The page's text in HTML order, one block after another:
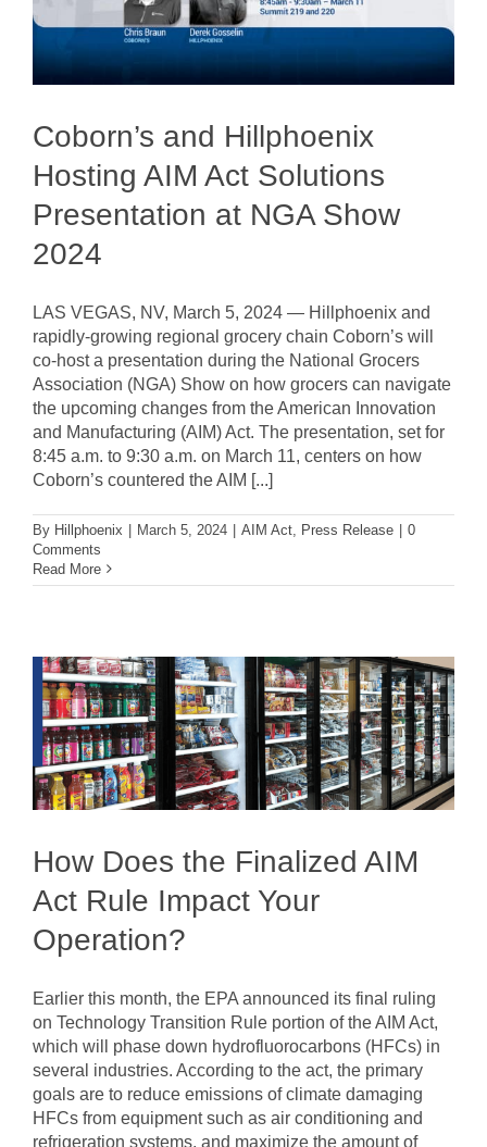
Consecutive
Year
Coborn’s and Hillphoenix
Hosting AIM Act Solutions
Presentation at NGA Show
2024
LAS VEGAS, NV, March 5, 2024 — Hillphoenix and
rapidly-growing regional grocery chain Coborn’s will
co-host a presentation during the National Grocers
Association (NGA) Show on how grocers can navigate
the upcoming changes from the American Innovation
and Manufacturing (AIM) Act. The presentation, set for
8:45 a.m. to 9:30 a.m. on March 11, centers on how
Coborn’s countered the AIM [...]
By Hillphoenix | March 5, 2024 | AIM Act Press Release | 0
Comments
Read More
How Does the Finalized AIM
Act Rule Impact Your
Operation?
Earlier this month, the EPA announced its final ruling
on Technology Transition Rule portion of the AIM Act,
which will phase down hydrofluorocarbons (HFCs) in
several industries. According to the act, the primary
goals are to reduce emissions of climate damaging
HFCs from equipment such as air conditioning and
refrigeration systems, and maximize the amount of